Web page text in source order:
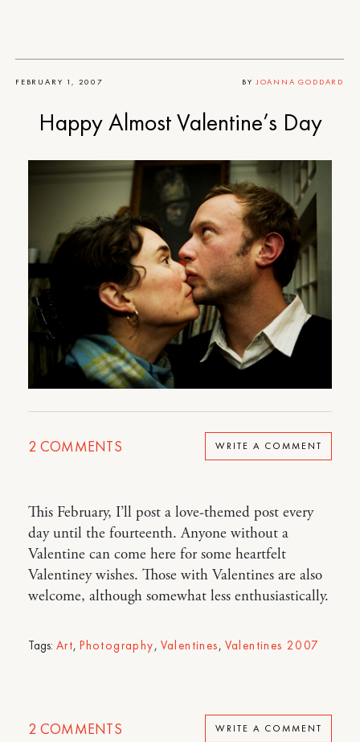
FEBRUARY 1, 2007 BY JOANNA GODDARD
Happy Almost Valentine’s Day
2 COMMENTS WRITE A COMMENT
This February, I’ll post a love-themed post every
day until the fourteenth. Anyone without a
Valentine can come here for some heartfelt
Valentiney wishes. Those with Valentines are also
welcome, although somewhat less enthusiastically.
Tags: Art,Photography, Valentines, Valentines 2007
2 COMMENTS WRITE A COMMENT